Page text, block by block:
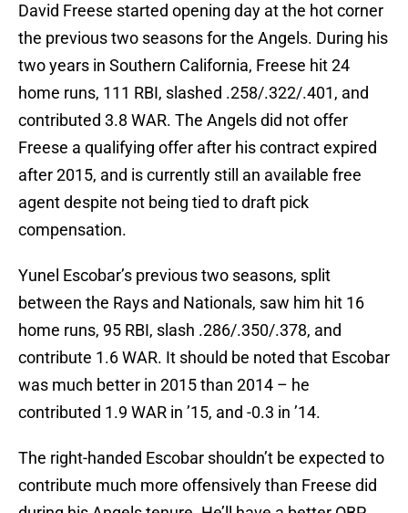
David Freese started opening day at the hot corner
the previous two seasons for the Angels. During his
two years in Southern California, Freese hit 24
home runs, 111 RBI, slashed .258/.322/.401, and
contributed 3.8 WAR. The Angels did not offer
Freese a qualifying offer after his contract expired
after 2015, and is currently still an available free
agent despite not being tied to draft pick
compensation.
Yunel Escobar’s previous two seasons, split
between the Rays and Nationals, saw him hit 16
home runs, 95 RBI, slash .286/.350/.378, and
contribute 1.6 WAR. It should be noted that Escobar
was much better in 2015 than 2014 – he
contributed 1.9 WAR in ’15, and -0.3 in ’14.
The right-handed Escobar shouldn’t be expected to
contribute much more offensively than Freese did